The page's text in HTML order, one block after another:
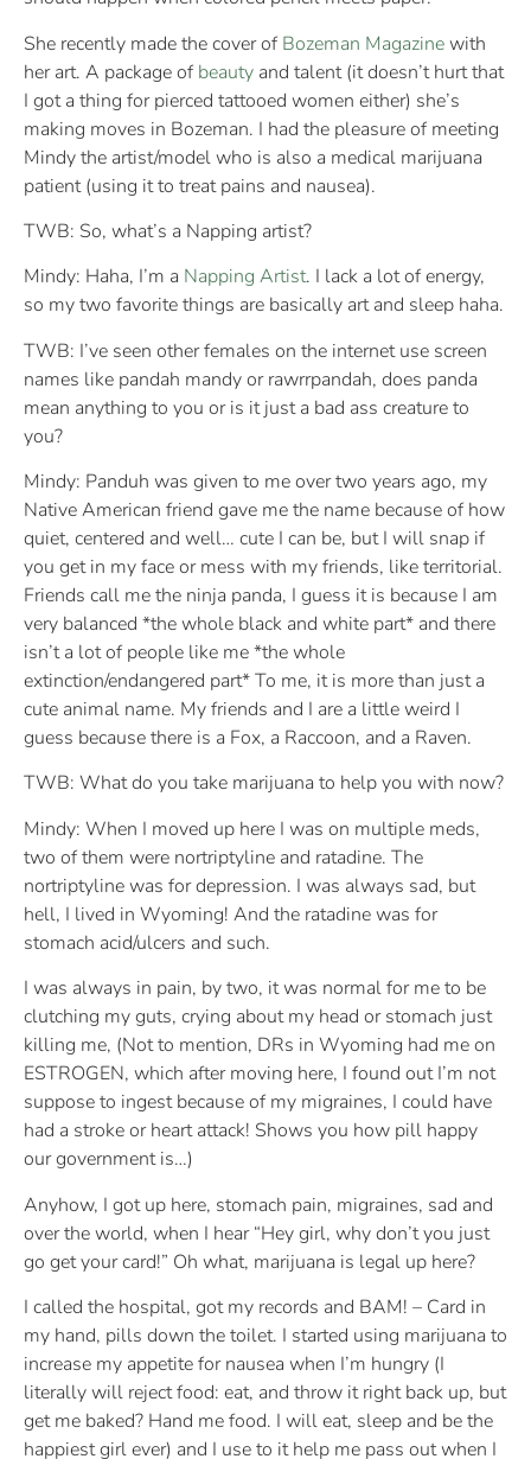
She recently made the cover of Bozeman Magazinewith
her art. A package of beauty and talent (it doesn’t hurt that
I got a thing for pierced tattooed women either) she’s
making moves in Bozeman. I had the pleasure of meeting
Mindy the artist/model who is also a medical marijuana
patient (using it to treat pains and nausea).
TWB: So, what’s a Napping artist?
Mindy: Haha, I’m a Napping Artist. I lack a lot of energy,
so my two favorite things are basically art and sleep haha.
TWB: I’ve seen other females on the internet use screen
names like pandah mandy or rawrrpandah, does panda
mean anything to you or is it just a bad ass creature to
you?
Mindy: Panduh was given to me over two years ago, my
Native American friend gave me the name because of how
quiet, centered and well… cute I can be, but I will snap if
you get in my face or mess with my friends, like territorial.
Friends call me the ninja panda, I guess it is because I am
very balanced *the whole black and white part* and there
isn’t a lot of people like me *the whole
extinction/endangered part* To me, it is more than just a
cute animal name. My friends and I are a little weird I
guess because there is a Fox, a Raccoon, and a Raven.
TWB: What do you take marijuana to help you with now?
Mindy: When I moved up here I was on multiple meds,
two of them were nortriptyline and ratadine. The
nortriptyline was for depression. I was always sad, but
hell, I lived in Wyoming! And the ratadine was for
stomach acid/ulcers and such.
I was always in pain, by two, it was normal for me to be
clutching my guts, crying about my head or stomach just
killing me, (Not to mention, DRs in Wyoming had me on
ESTROGEN, which after moving here, I found out I’m not
suppose to ingest because of my migraines, I could have
had a stroke or heart attack! Shows you how pill happy
our government is…)
Anyhow, I got up here, stomach pain, migraines, sad and
over the world, when I hear “Hey girl, why don’t you just
go get your card!” Oh what, marijuana is legal up here?
I called the hospital, got my records and BAM! – Card in
my hand, pills down the toilet. I started using marijuana to
increase my appetite for nausea when I’m hungry (I
literally will reject food: eat, and throw it right back up, but
get me baked? Hand me food. I will eat, sleep and be the
happiest girl ever) and I use to it help me pass out when I